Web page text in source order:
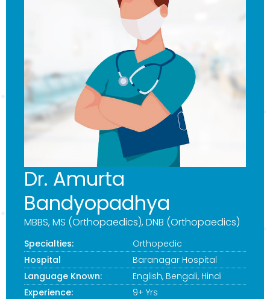
Dr. Amurta
Bandyopadhya
MBBS, MS (Orthopaedics), DNB (Orthopaedics)
Specialties:
Orthopedic
Hospital
Baranagar Hospital
Language Known:
English, Bengali, Hindi
Experience:
9+ Yrs